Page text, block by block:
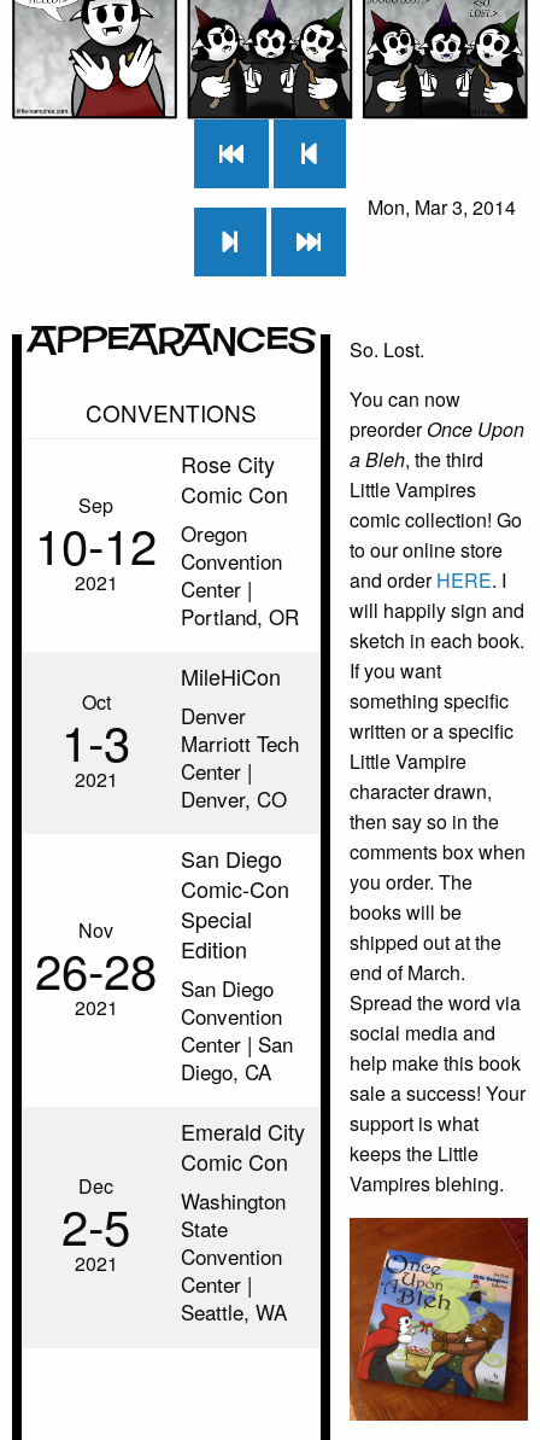
Mon, Mar 3, 2014
Appearances
CONVENTIONS
Sep
10‑12
2021
Rose City
Comic Con
Oregon
Convention
Center |
Portland, OR
Oct
1‑3
2021
MileHiCon
Denver
Marriott Tech
Center |
Denver, CO
Nov
26‑28
2021
San Diego
Comic-Con
Special
Edition
San Diego
Convention
Center | San
Diego, CA
Dec
2‑5
2021
Emerald City
Comic Con
Washington
State
Convention
Center |
Seattle, WA
So. Lost.
You can now
preorderOnce Upon
a Bleh, the third
Little Vampires
comic collection! Go
to our online store
and orderHERE. I
will happily sign and
sketch in each book.
If you want
something specific
written or a specific
Little Vampire
character drawn,
then say so in the
comments box when
you order. The
books will be
shipped out at the
end of March.
Spread the word via
social media and
help make this book
sale a success! Your
support is what
keeps the Little
Vampires blehing.